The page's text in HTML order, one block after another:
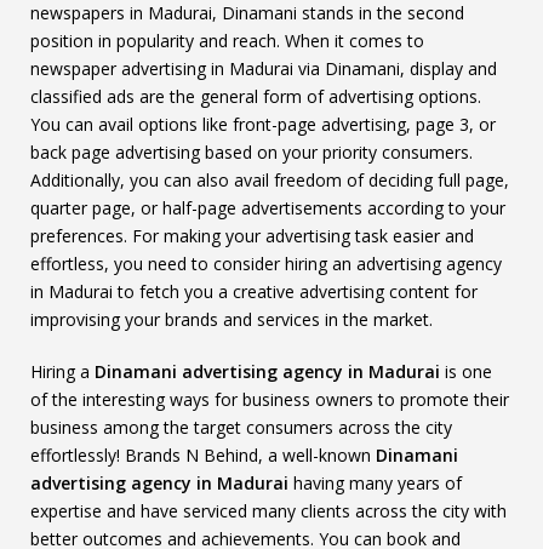
newspapers in Madurai, Dinamani stands in the second
position in popularity and reach. When it comes to
newspaper advertising in Madurai via Dinamani, display and
classified ads are the general form of advertising options.
You can avail options like front-page advertising, page 3, or
back page advertising based on your priority consumers.
Additionally, you can also avail freedom of deciding full page,
quarter page, or half-page advertisements according to your
preferences. For making your advertising task easier and
effortless, you need to consider hiring an advertising agency
in Madurai to fetch you a creative advertising content for
improvising your brands and services in the market.
Hiring a Dinamani advertising agency in Madurai is one
of the interesting ways for business owners to promote their
business among the target consumers across the city
effortlessly! Brands N Behind, a well-known Dinamani
advertising agency in Madurai having many years of
expertise and have serviced many clients across the city with
better outcomes and achievements. You can book and